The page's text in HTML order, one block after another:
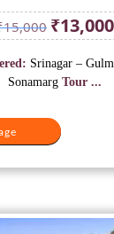
15,000 Original
price
was:
₹15,000.
₹13,000
Srinagar –
Sonamarg Tour ...